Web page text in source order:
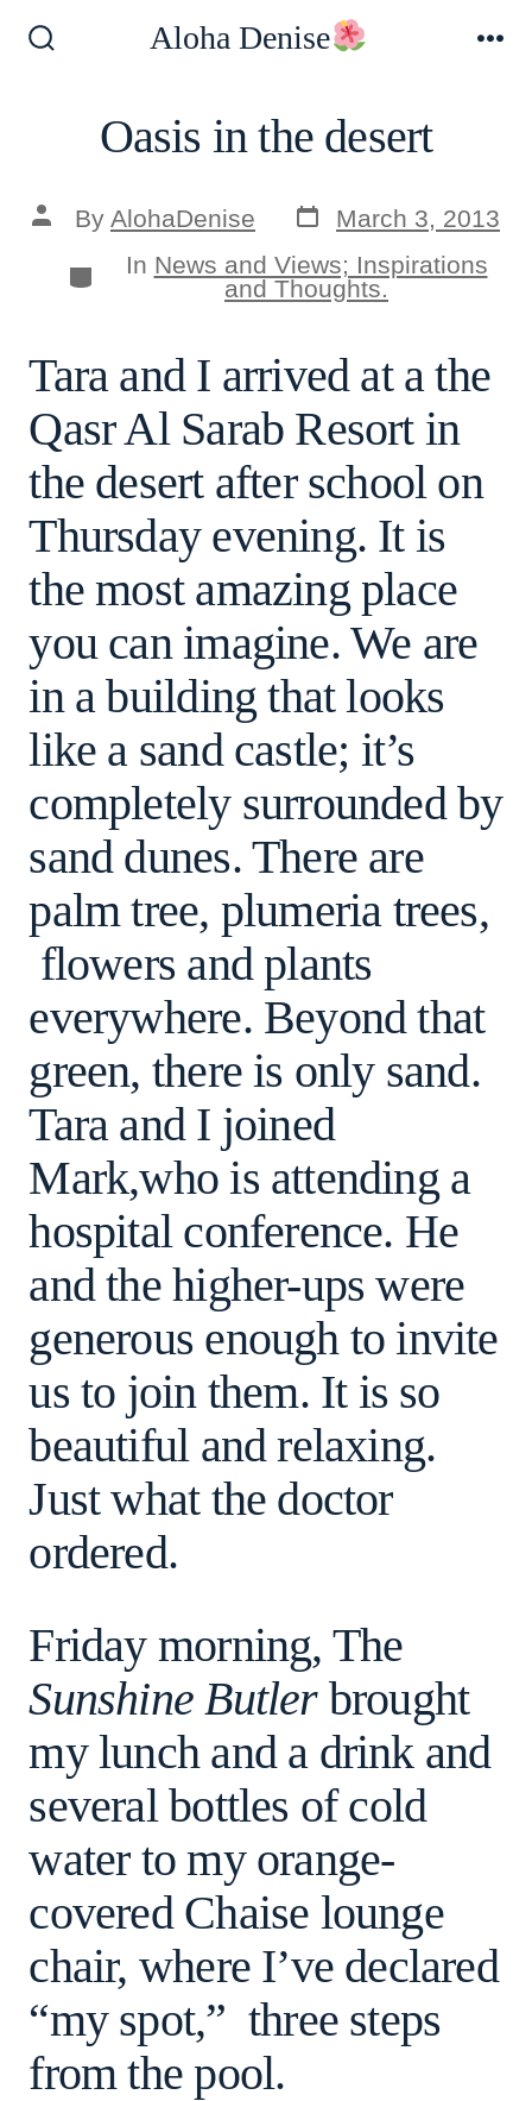
Aloha Denise
Oasis in the desert
Post
author
By AlohaDenise
Post
date
March 3, 2013
Categories
In News and Views; Inspirations
and Thoughts.
Tara and I arrived at a the
Qasr Al Sarab Resort in
the desert after school on
Thursday evening. It is
the most amazing place
you can imagine. We are
in a building that looks
like a sand castle; it’s
completely surrounded by
sand dunes. There are
palm tree, plumeria trees,
flowers and plants
everywhere. Beyond that
green, there is only sand.
Tara and I joined
Mark,who is attending a
hospital conference. He
and the higher-ups were
generous enough to invite
us to join them. It is so
beautiful and relaxing.
Just what the doctor
ordered.
Friday morning, The
Sunshine Butlerbrought
my lunch and a drink and
several bottles of cold
water to my orange-
covered Chaise lounge
chair, where I’ve declared
“my spot,” three steps
from the pool.